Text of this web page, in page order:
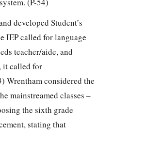
developed Student’s
IEP called for language
teacher/aide, and
it called for
Wrentham considered the
mainstreamed classes –
the sixth grade
stating that